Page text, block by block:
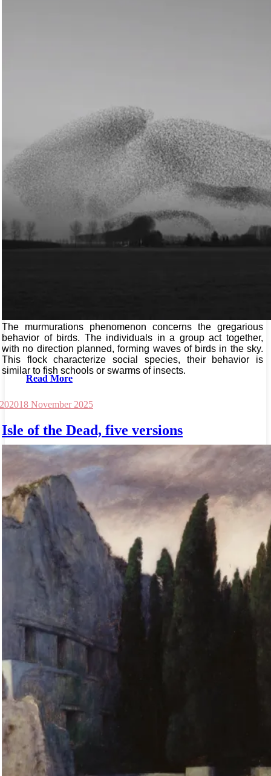
The murmurations phenomenon concerns the gregarious
behavior of birds. The individuals in a group act together,
with no direction planned, forming waves of birds in the sky.
This flock characterize social species, their behavior is
similar to fish schools or swarms of insects.
Read More
18 November 2025
Isle of the Dead, five versions